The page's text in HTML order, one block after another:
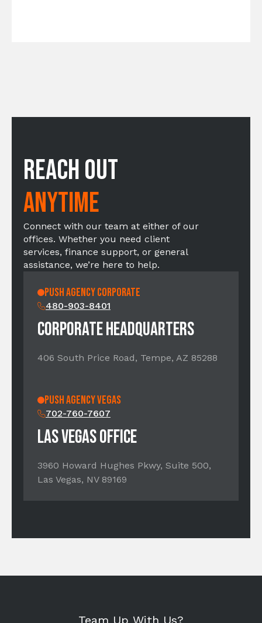
Reach Out
Anytime
Connect with our team at either of our
offices. Whether you need client
services, finance support, or general
assistance, we’re here to help.
PUSH AGENCY CORPORATE
480-903-8401
CORPORATE HEADQUARTERS
406 South Price Road, Tempe, AZ 85288
PUSH Agency Vegas
702-760-7607
LAS VEGAS OFFICE
3960 Howard Hughes Pkwy, Suite 500,
Las Vegas, NV 89169